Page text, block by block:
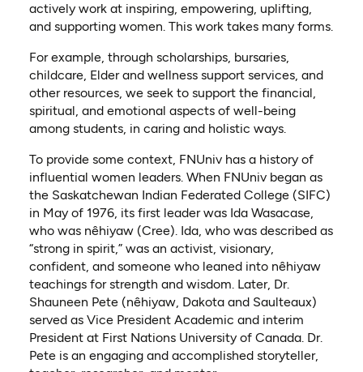
actively work at inspiring, empowering, uplifting,
and supporting women. This work takes many forms.
For example, through scholarships, bursaries,
childcare, Elder and wellness support services, and
other resources, we seek to support the financial,
spiritual, and emotional aspects of well-being
among students, in caring and holistic ways.
To provide some context, FNUniv has a history of
influential women leaders. When FNUniv began as
the Saskatchewan Indian Federated College (SIFC)
in May of 1976, its first leader was Ida Wasacase,
who was nêhiyaw (Cree). Ida, who was described as
“strong in spirit,” was an activist, visionary,
confident, and someone who leaned into nêhiyaw
teachings for strength and wisdom. Later, Dr.
Shauneen Pete (nêhiyaw, Dakota and Saulteaux)
served as Vice President Academic and interim
President at First Nations University of Canada. Dr.
Pete is an engaging and accomplished storyteller,